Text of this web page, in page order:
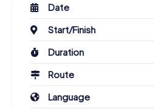
Date
Start/Finish
Duration
Route
Language